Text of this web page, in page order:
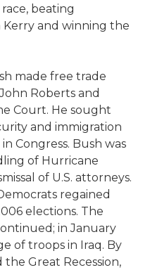
beating
and winning the
made free trade
Roberts and
Court. He sought
and immigration
Congress. Bush was
of Hurricane
of U.S. attorneys.
regained
elections. The
in January
of troops in Iraq. By
Great Recession,